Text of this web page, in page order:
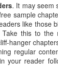
. It may seem
sample
like those
this to the
hanger
regular
your reader